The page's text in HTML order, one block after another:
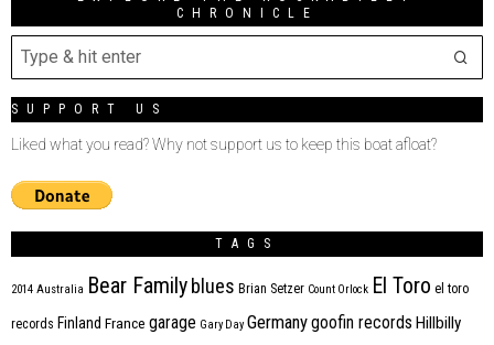
CHRONICLE
SUPPORT US
Liked what you read? Why not support us to keep this boat afloat?
TAGS
2014 Australia Bear Family blues Brian Setzer Count Orlock El Toro el toro
records Finland France garage Gary Day Germanygoofin records Hillbilly